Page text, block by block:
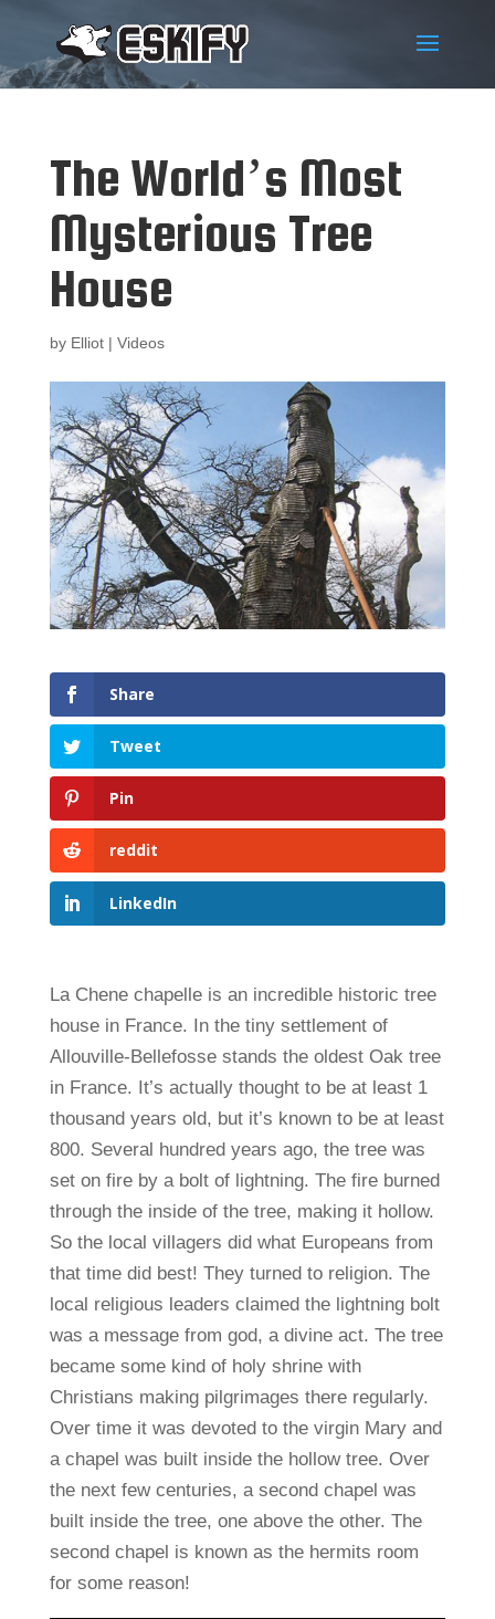
The World’s Most
Mysterious Tree
House
by Elliot| Videos
Share
Tweet
Pin
reddit
LinkedIn
La Chene chapelle is an incredible historic tree
house in France. In the tiny settlement of
Allouville-Bellefosse stands the oldest Oak tree
in France. It’s actually thought to be at least 1
thousand years old, but it’s known to be at least
800. Several hundred years ago, the tree was
set on fire by a bolt of lightning. The fire burned
through the inside of the tree, making it hollow.
So the local villagers did what Europeans from
that time did best! They turned to religion. The
local religious leaders claimed the lightning bolt
was a message from god, a divine act. The tree
became some kind of holy shrine with
Christians making pilgrimages there regularly.
Over time it was devoted to the virgin Mary and
a chapel was built inside the hollow tree. Over
the next few centuries, a second chapel was
built inside the tree, one above the other. The
second chapel is known as the hermits room
for some reason!